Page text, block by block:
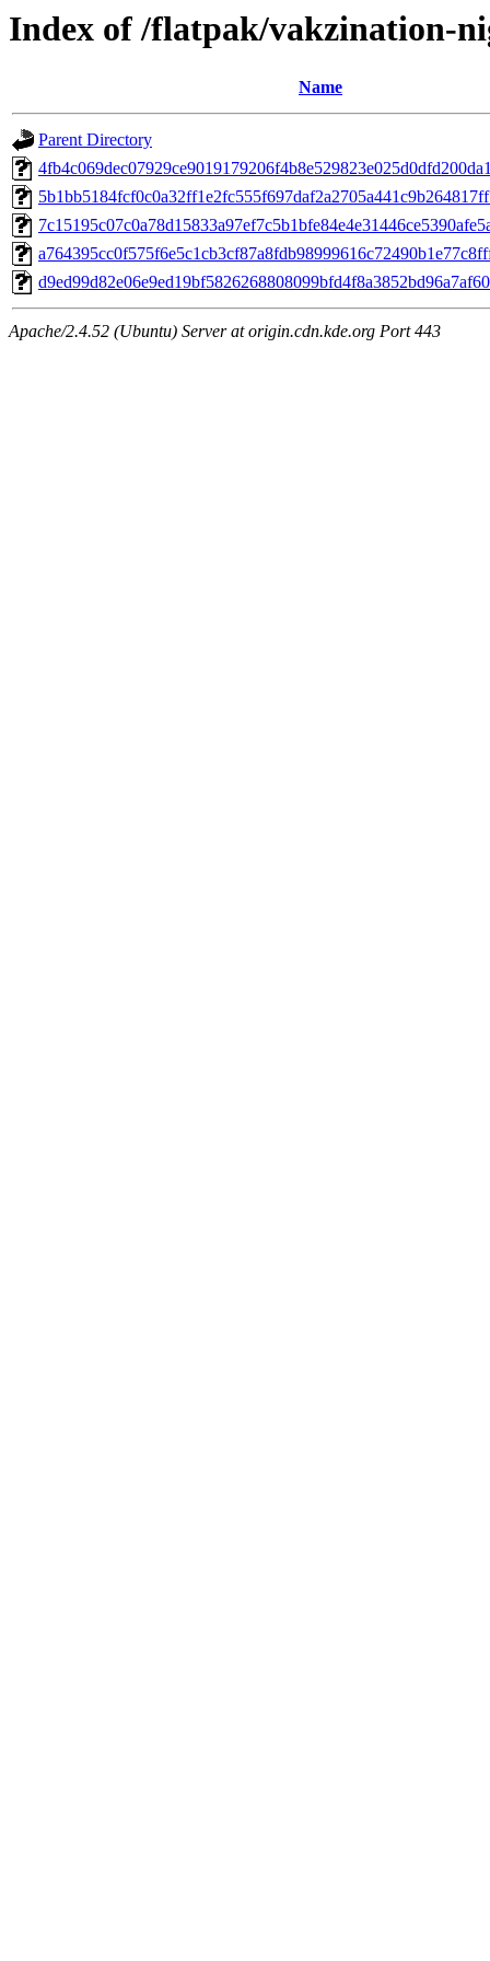
Index of /flatpak/vakzination-
Name
Parent Directory
Apache/2.4.52 (Ubuntu) Server at origin.cdn.kde.org Port 443